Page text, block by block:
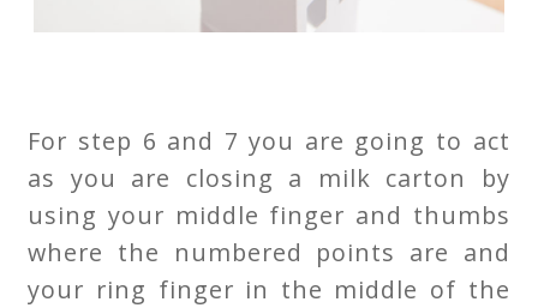
For step 6 and 7 you are going to act
as you are closing a milk carton by
using your middle finger and thumbs
where the numbered points are and
your ring finger in the middle of the